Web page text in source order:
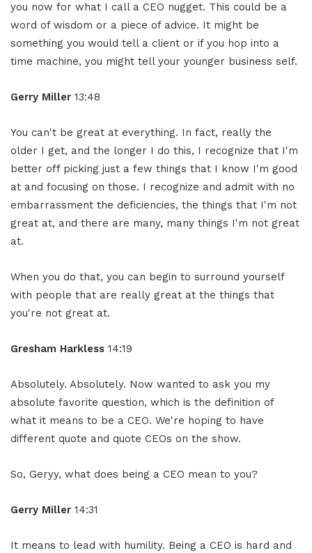
you now for what I call a CEO nugget. This could be a
word of wisdom or a piece of advice. It might be
something you would tell a client or if you hop into a
time machine, you might tell your younger business self.
Gerry Miller 13:48
You can't be great at everything. In fact, really the
older I get, and the longer I do this, I recognize that I'm
better off picking just a few things that I know I'm good
at and focusing on those. I recognize and admit with no
embarrassment the deficiencies, the things that I'm not
great at, and there are many, many things I'm not great
at.
When you do that, you can begin to surround yourself
with people that are really great at the things that
you're not great at.
Gresham Harkless 14:19
Absolutely. Absolutely. Now wanted to ask you my
absolute favorite question, which is the definition of
what it means to be a CEO. We're hoping to have
different quote and quote CEOs on the show.
So, Geryy, what does being a CEO mean to you?
Gerry Miller 14:31
It means to lead with humility. Being a CEO is hard and